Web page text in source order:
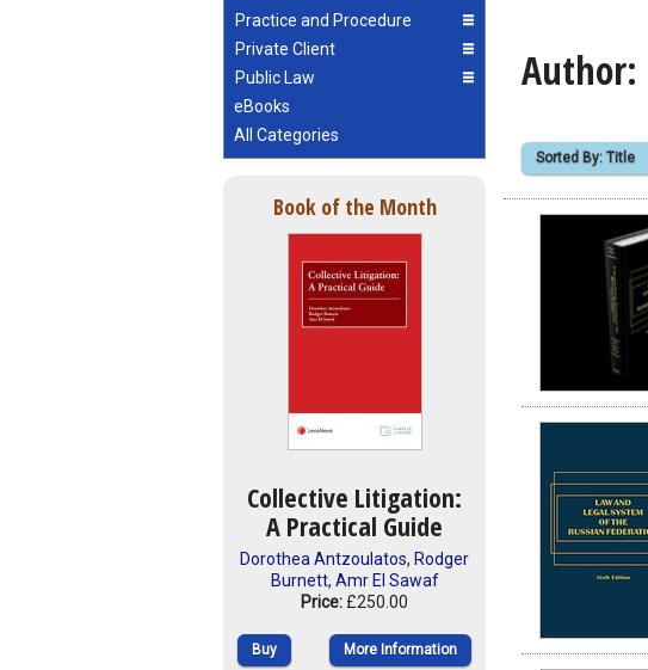
Practice and Procedure
Private Client
Public Law
eBooks
All Categories
Book of the Month
Collective Litigation:
A Practical Guide
Dorothea Antzoulatos, Rodger
Burnett, Amr El Sawaf
Price: £250.00
Buy More Information
Author:
Sorted By: Title